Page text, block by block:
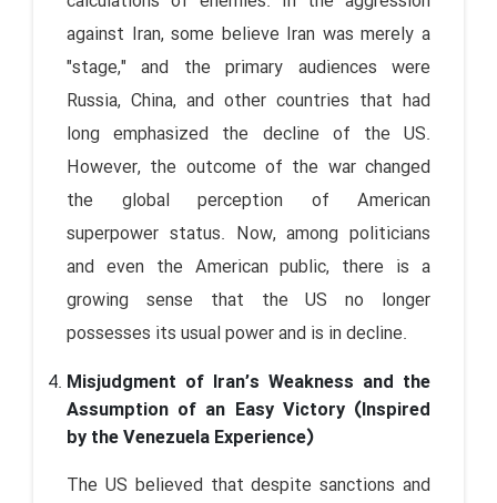
against Iran, some believe Iran was merely a
"stage," and the primary audiences were
Russia, China, and other countries that had
long emphasized the decline of the US.
However, the outcome of the war changed
the global perception of American
superpower status. Now, among politicians
and even the American public, there is a
growing sense that the US no longer
possesses its usual power and is in decline.
Misjudgment of Iran’s Weakness and the
Assumption of an Easy Victory (Inspired
by the Venezuela Experience)
The US believed that despite sanctions and